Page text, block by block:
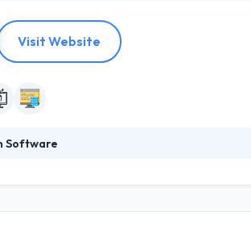
Visit Website
Software
& smart IT solutions in various